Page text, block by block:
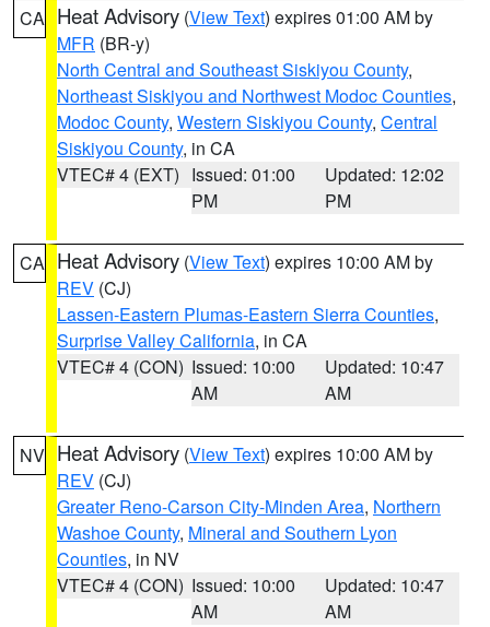
CA Heat Advisory (View Text) expires 01:00 AM by
MFR (BR-y)
North Central and Southeast Siskiyou County,
Northeast Siskiyou and Northwest Modoc Counties,
Modoc County, Western Siskiyou County, Central
Siskiyou County, in CA
VTEC# 4 (EXT) Issued: 01:00
PM
Updated: 12:02
PM
CA Heat Advisory (View Text) expires 10:00 AM by
REV (CJ)
Lassen-Eastern Plumas-Eastern Sierra Counties,
Surprise Valley California, in CA
VTEC# 4 (CON) Issued: 10:00
AM
Updated: 10:47
AM
NV Heat Advisory (View Text) expires 10:00 AM by
REV (CJ)
Greater Reno-Carson City-Minden Area, Northern
Washoe County, Mineral and Southern Lyon
Counties, in NV
VTEC# 4 (CON) Issued: 10:00
AM
Updated: 10:47
AM